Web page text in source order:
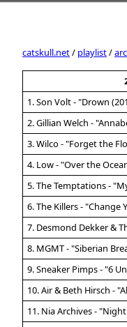
catskull.net/ playlist/
1. Son Volt - "Drown
2. Gillian Welch -
3. Wilco - "Forget the
4. Low - "Over the
5. The Temptations -
6. The Killers - "Change
7. Desmond Dekker &
8. MGMT - "Siberian
9. Sneaker Pimps - "6
10. Air & Beth Hirsch -
11. Nia Archives -